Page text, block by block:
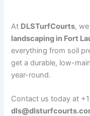
At DLSTurfCourts,
landscaping in Fort
everything from soil
get a durable, low-
year-round.
Contact us today at